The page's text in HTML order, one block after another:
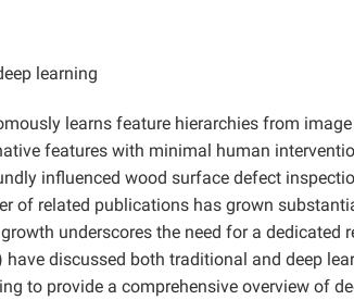
learning
learns feature hierarchies from image
features with minimal human
influenced wood surface defect
of related publications has grown
underscores the need for a dedicated
have discussed both traditional and deep
to provide a comprehensive overview of